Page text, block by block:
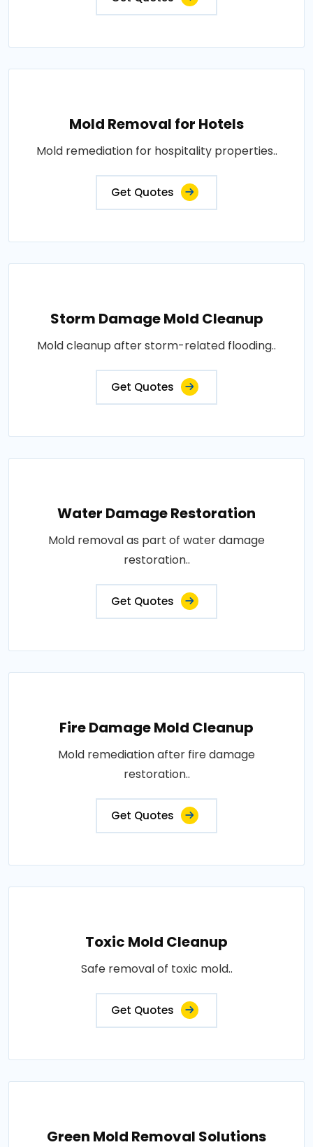
Mold Removal for Hotels
Mold remediation for hospitality properties..
Get Quotes
Storm Damage Mold Cleanup
Mold cleanup after storm-related flooding..
Get Quotes
Water Damage Restoration
Mold removal as part of water damage
restoration..
Get Quotes
Fire Damage Mold Cleanup
Mold remediation after fire damage
restoration..
Get Quotes
Toxic Mold Cleanup
Safe removal of toxic mold..
Get Quotes
Green Mold Removal Solutions